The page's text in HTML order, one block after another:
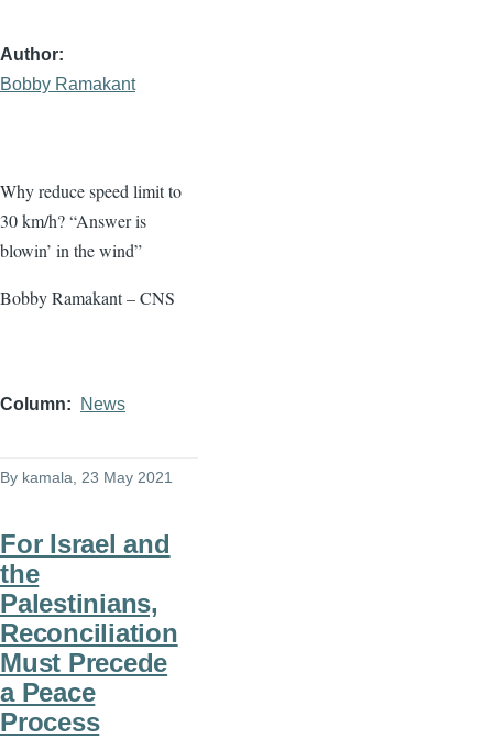
Author
Bobby Ramakant
Why reduce speed limit to
30 km/h? “Answer is
blowin’ in the wind”
Bobby Ramakant – CNS
Column News
By kamala, 23 May 2021
For Israel and
the
Palestinians,
Reconciliation
Must Precede
a Peace
Process